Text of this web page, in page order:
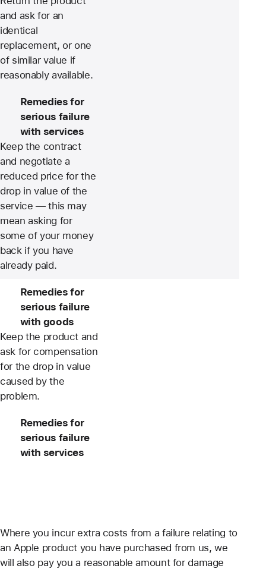
and ask for an
identical
replacement, or one
of similar value if
reasonably available.
Remedies for
serious failure
with services
Keep the contract
and negotiate a
reduced price for the
drop in value of the
service — this may
mean asking for
some of your money
back if you have
already paid.
Remedies for
serious failure
with goods
Keep the product and
ask for compensation
for the drop in value
caused by the
problem.
Remedies for
serious failure
with services
Where you incur extra costs from a failure relating to
an Apple product you have purchased from us, we
will also pay you a reasonable amount for damage